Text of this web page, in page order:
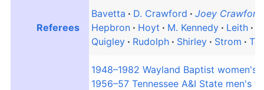
Referees
Bavetta D. Crawford
Joey Crawford
Hepbron
Hoyt M. Kennedy Leith
Quigley
Rudolph Shirley Strom
1948–1982 Wayland Baptist women's
1956–57 Tennessee A&I State men's